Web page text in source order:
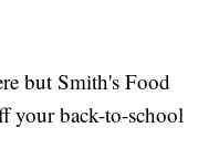
but Smith's Food
your back-to-school